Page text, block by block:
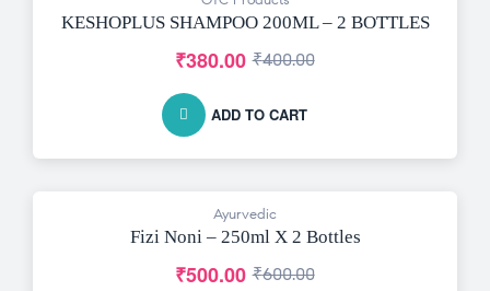
KESHOPLUS SHAMPOO 200ML – 2 BOTTLES
₹400.00
₹380.00
ADD TO CART
Ayurvedic
Fizi Noni – 250ml X 2 Bottles
₹600.00
₹500.00